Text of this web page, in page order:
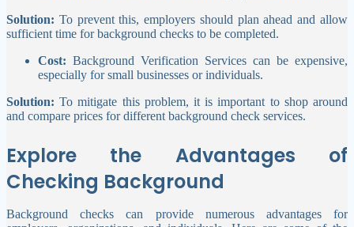
Solution: To prevent this, employers should plan ahead and allow
sufficient time for background checks to be completed.
Cost: Background Verification Services can be expensive,
especially for small businesses or individuals.
Solution: To mitigate this problem, it is important to shop around
and compare prices for different background check services.
Explore the Advantages of
Checking Background
Background checks can provide numerous advantages for